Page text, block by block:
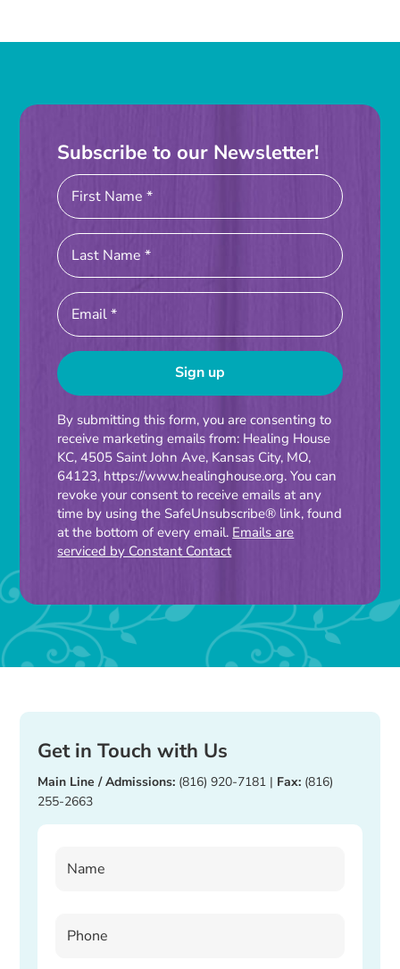
Subscribe to our Newsletter!
Constant
Contact
Use.
Please
leave
this
By submitting this form, you are consenting to
receive marketing emails from: Healing House
KC, 4505 Saint John Ave, Kansas City, MO,
64123, https://www.healinghouse.org. You can
revoke your consent to receive emails at any
time by using the SafeUnsubscribe® link, found
at the bottom of every email. Emails are
serviced by Constant Contact
Get in Touch with Us
Main Line / Admissions: (816) 920-7181 | Fax: (816)
255-2663